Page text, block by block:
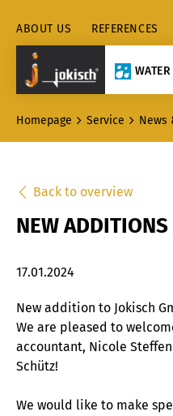
ABOUT US REFERENCES
Homepage Service News
Back to overview
NEW
17.01.2024
New addition to Jokisch
We are pleased to
accountant, Nicole
Schütz!
We would like to make